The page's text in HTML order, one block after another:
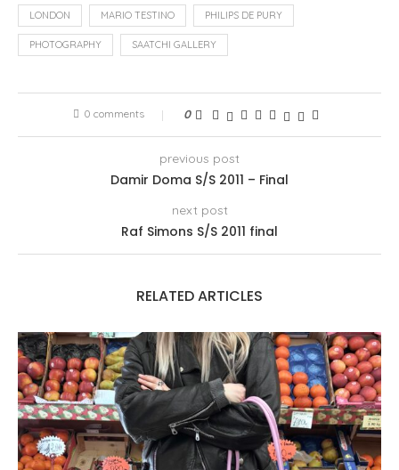
LONDON MARIO TESTINO PHILIPS DE PURY
PHOTOGRAPHY SAATCHI GALLERY
0 comments 0
previous post
Damir Doma S/S 2011 – Final
next post
Raf Simons S/S 2011 final
RELATED ARTICLES